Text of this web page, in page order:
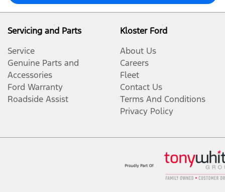
Servicing and Parts
Service
Genuine Parts and
Accessories
Ford Warranty
Roadside Assist
Kloster Ford
About Us
Careers
Fleet
Contact Us
Terms And Conditions
Privacy Policy